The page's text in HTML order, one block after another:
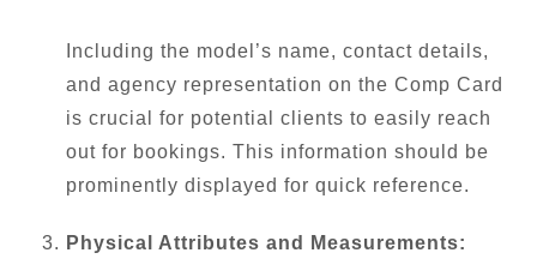
Including the model’s name, contact details,
and agency representation on the Comp Card
is crucial for potential clients to easily reach
out for bookings. This information should be
prominently displayed for quick reference.
Physical Attributes and Measurements: